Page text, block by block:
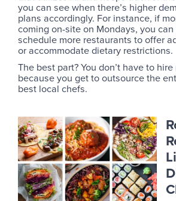
you can see when there’s higher
plans accordingly. For instance, if
coming on-site on Mondays, you
schedule more restaurants to offer
or accommodate dietary restrictions.
The best part? You don’t have to
because you get to outsource the
best local chefs.